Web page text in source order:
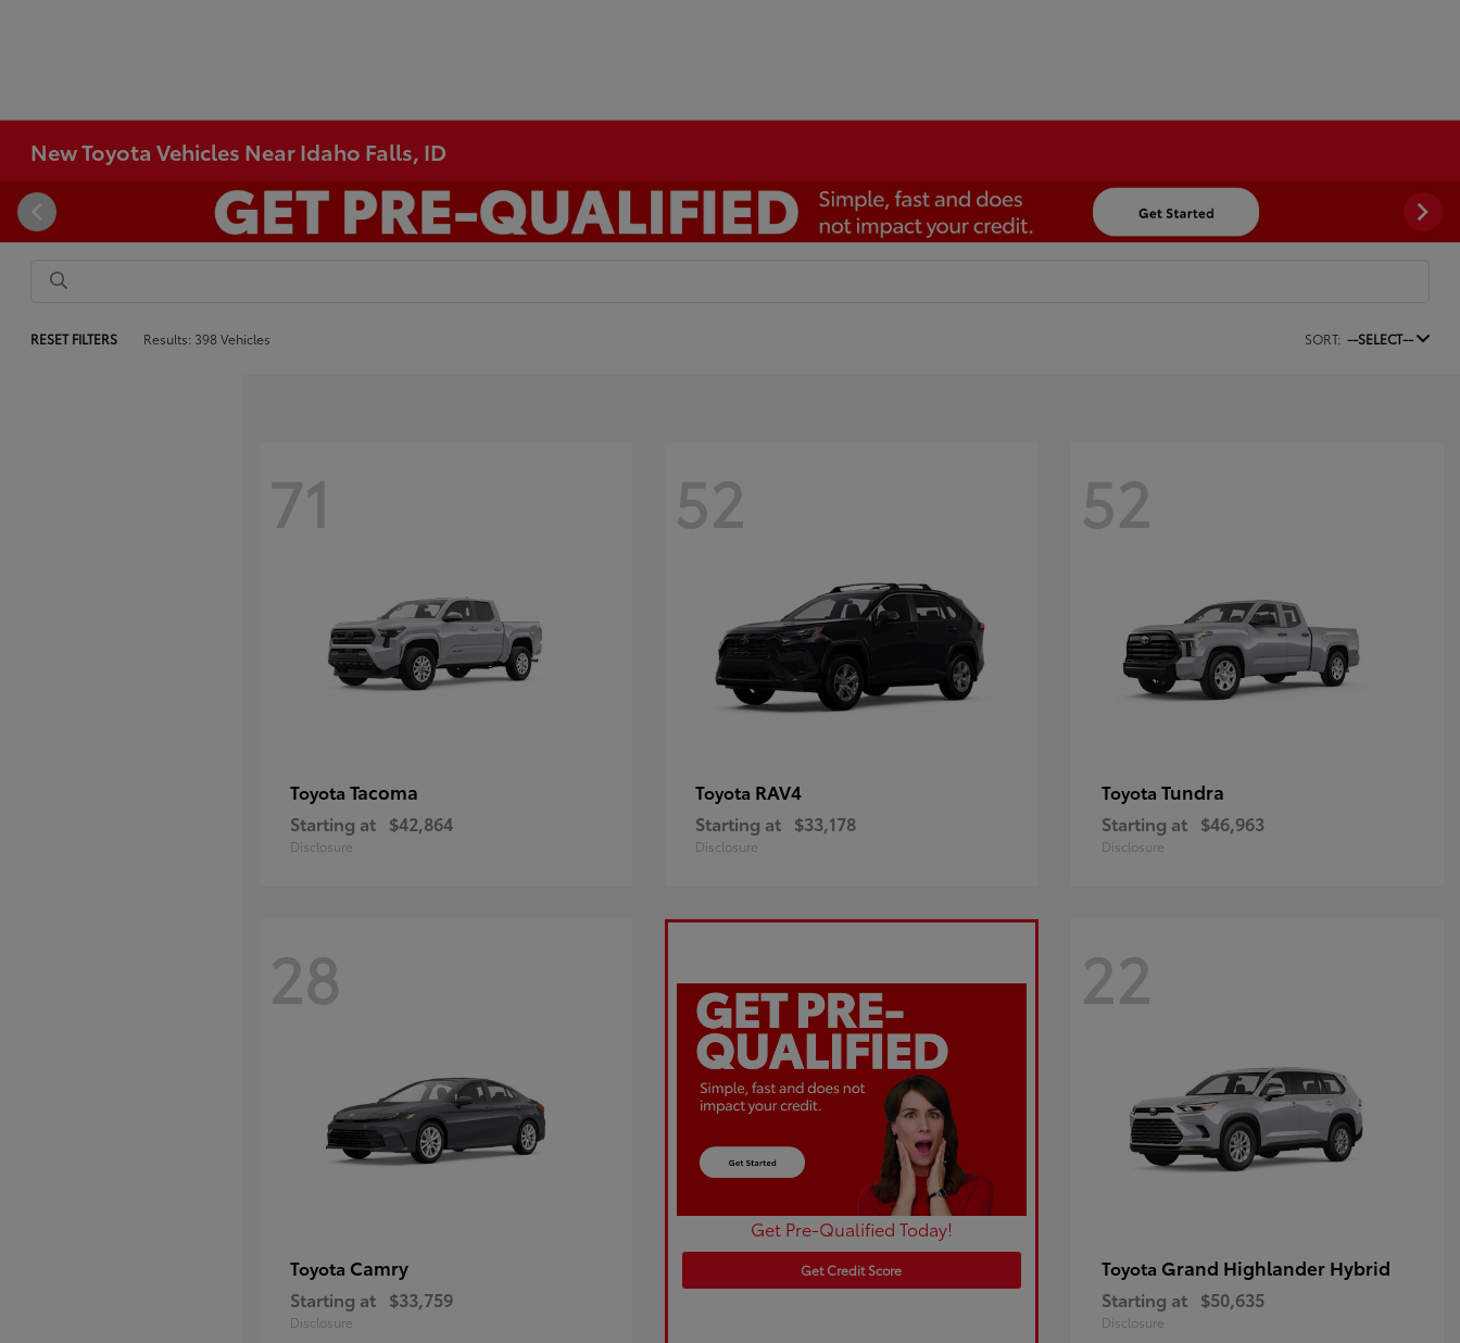
New Toyota Vehicles Near Idaho Falls, ID
RESET FILTERS Results: 398 Vehicles SORT: --SELECT--
71
Toyota Tacoma
Starting at $42,864
Disclosure
52
Toyota RAV4
Starting at $33,178
Disclosure
52
Toyota Tundra
Starting at $46,963
Disclosure
28
Toyota Camry
Starting at $33,759
Disclosure
Get Pre-Qualified Today!
Get Credit Score
22
Toyota Grand Highlander Hybrid
Starting at $50,635
Disclosure